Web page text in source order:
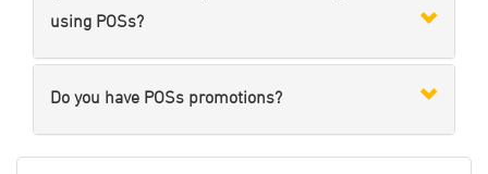
using POSs?
Do you have POSs promotions?